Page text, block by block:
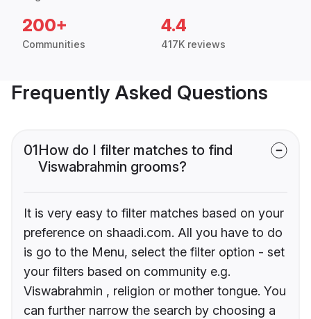
200+
Communities
4.4
417K reviews
Frequently Asked Questions
01How do I filter matches to find
Viswabrahmin grooms?
It is very easy to filter matches based on your
preference on shaadi.com. All you have to do
is go to the Menu, select the filter option - set
your filters based on community e.g.
Viswabrahmin , religion or mother tongue. You
can further narrow the search by choosing a